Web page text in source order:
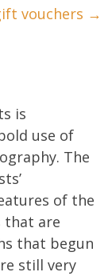
vouchers →
is
use of
The
of the
that are
that begun
still very